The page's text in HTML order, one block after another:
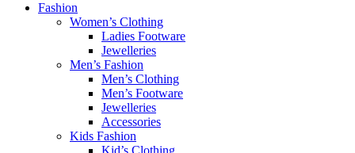
Fashion
Women’s Clothing
Ladies Footware
Jewelleries
Men’s Fashion
Men’s Clothing
Men’s Footware
Jewelleries
Accessories
Kids Fashion
Kid’s Clothing